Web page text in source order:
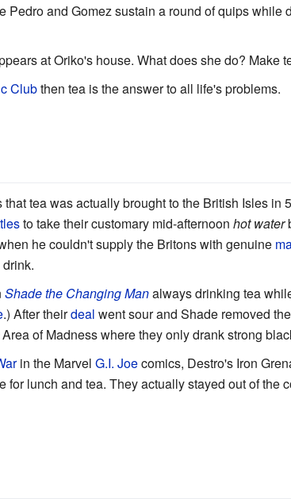
Pedro and Gomez sustain a round of quips
at Oriko's house. What does she do? Make
Clubthen tea is the answer to all life's problems.
tea was actually brought to the British Isles in
to take their customary mid-afternoon hot water
he couldn't supply the Britons with genuine
Shade the Changing Manalways drinking tea
.) After theirdeal went sour and Shade removed
of Madness where they only drank strong
in the Marvel G.I. Joecomics, Destro's Iron
for lunch and tea. They actually stayed out of the